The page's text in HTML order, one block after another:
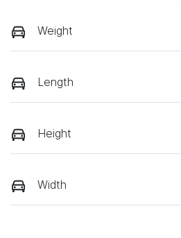
Weight
Length
Height
Width